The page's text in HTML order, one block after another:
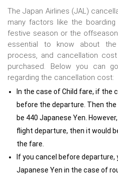
The Japan Airlines (JAL)
many factors like the
festive season or the
essential to know about the
process, and cancellation
purchased. Below you can
regarding the cancellation cost:
In the case of Child fare, if the
before the departure. Then
be 440 Japanese Yen.
flight departure, then it would
the fare.
If you cancel before departure,
Japanese Yen in the case of